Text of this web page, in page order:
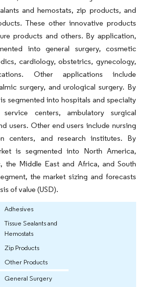
and hemostats, zip products, and
These other innovative products
products and others. By application,
into general surgery, cosmetic
cardiology, obstetrics, gynecology,
Other applications include
surgery, and urological surgery. By
segmented into hospitals and specialty
centers, ambulatory surgical
users. Other end users include nursing
centers, and research institutes. By
is segmented into North America,
the Middle East and Africa, and South
the market sizing and forecasts
of value (USD).
Adhesives
Tissue Sealants and
Hemostats
Zip Products
Other Products
General Surgery